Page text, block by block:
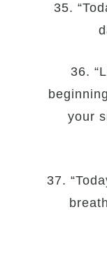
35.
36.
your
37.